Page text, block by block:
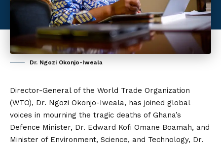
Dr. Ngozi Okonjo-Iweala
Director-General of the World Trade Organization
(WTO), Dr. Ngozi Okonjo-Iweala, has joined global
voices in mourning the tragic deaths of Ghana’s
Defence Minister, Dr. Edward Kofi Omane Boamah, and
Minister of Environment, Science, and Technology, Dr.